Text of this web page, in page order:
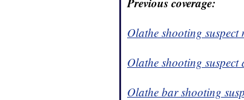
Olathe shooting suspect
Olathe shooting
Olathe bar shooting